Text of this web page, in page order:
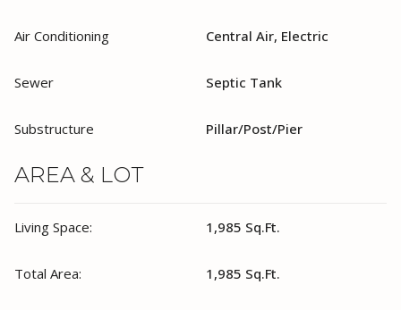
Air Conditioning Central Air, Electric
Sewer Septic Tank
Substructure Pillar/Post/Pier
AREA & LOT
Living Space: 1,985 Sq.Ft.
Total Area: 1,985 Sq.Ft.